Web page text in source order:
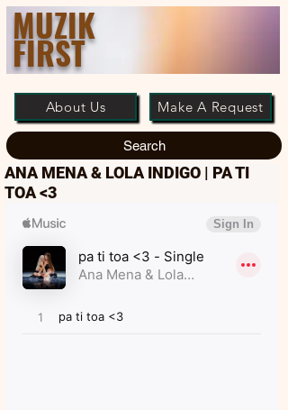
MUZIK
FIRST
About Us Make A Request
Search
ANA MENA & LOLA INDIGO | PA TI
TOA <3